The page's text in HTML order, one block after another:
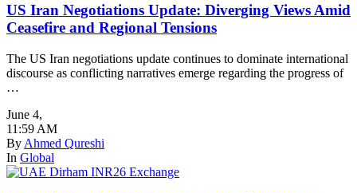
US Iran Negotiations Update: Diverging Views Amid
Ceasefire and Regional Tensions
The US Iran negotiations update continues to dominate international
discourse as conflicting narratives emerge regarding the progress of
…
June 4,
11:59 AM
By Ahmed Qureshi
In Global